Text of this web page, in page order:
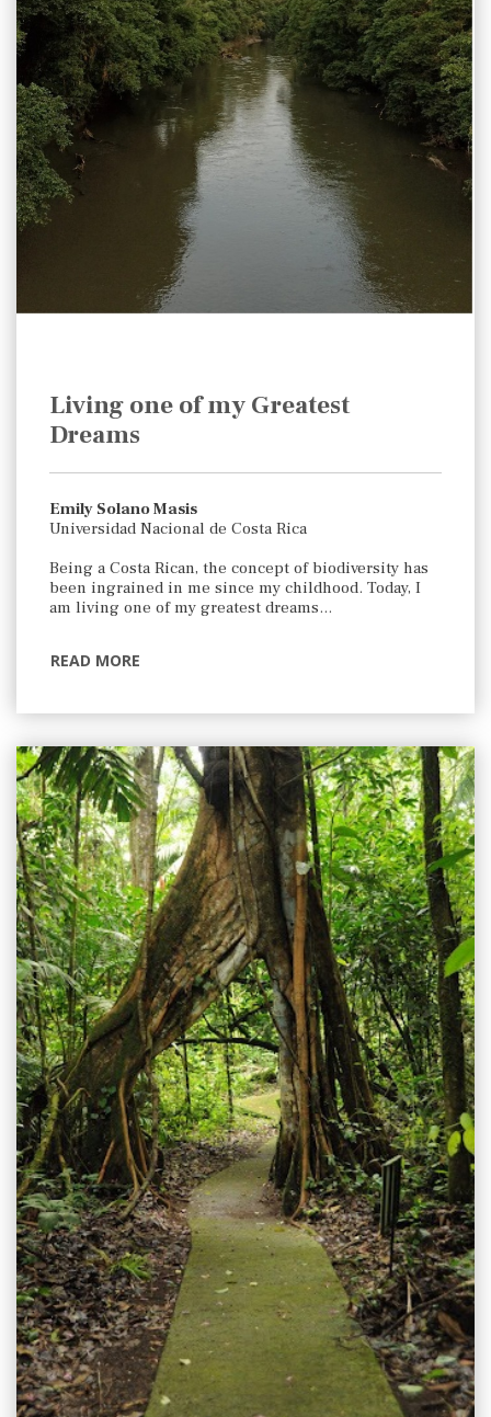
Living one of my Greatest
Dreams
Emily Solano Masis
Universidad Nacional de Costa Rica
Being a Costa Rican, the concept of biodiversity has
been ingrained in me since my childhood. Today, I
am living one of my greatest dreams…
READ MORE